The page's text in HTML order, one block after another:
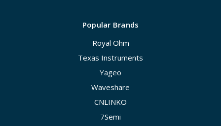
Popular Brands
Royal Ohm
Texas Instruments
Yageo
Waveshare
CNLINKO
7Semi